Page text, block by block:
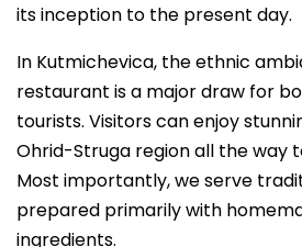
its inception to the present day.
In Kutmichevica, the ethnic
restaurant is a major draw for
tourists. Visitors can enjoy
Ohrid-Struga region all the way
Most importantly, we serve
prepared primarily with
ingredients.